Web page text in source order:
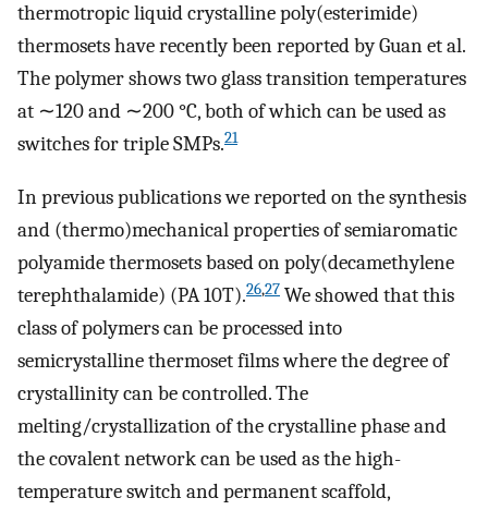
thermotropic liquid crystalline poly(esterimide)
thermosets have recently been reported by Guan et al.
The polymer shows two glass transition temperatures
at ∼120 and ∼200 °C, both of which can be used as
switches for triple SMPs.21
In previous publications we reported on the synthesis
and (thermo)mechanical properties of semiaromatic
polyamide thermosets based on poly(decamethylene
terephthalamide) (PA 10T).26,27 We showed that this
class of polymers can be processed into
semicrystalline thermoset films where the degree of
crystallinity can be controlled. The
melting/crystallization of the crystalline phase and
the covalent network can be used as the high-
temperature switch and permanent scaffold,